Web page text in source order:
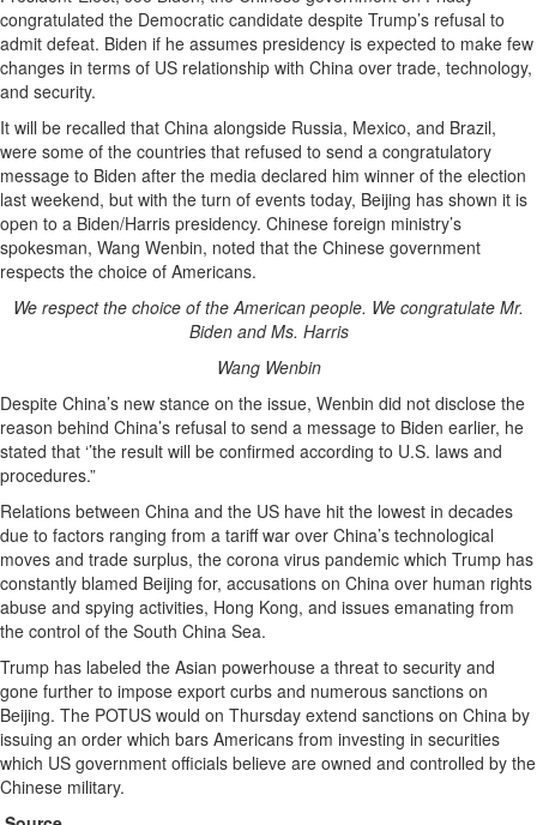
congratulated the Democratic candidate despite Trump’s refusal to
admit defeat. Biden if he assumes presidency is expected to make few
changes in terms of US relationship with China over trade, technology,
and security.
It will be recalled that China alongside Russia, Mexico, and Brazil,
were some of the countries that refused to send a congratulatory
message to Biden after the media declared him winner of the election
last weekend, but with the turn of events today, Beijing has shown it is
open to a Biden/Harris presidency. Chinese foreign ministry’s
spokesman, Wang Wenbin, noted that the Chinese government
respects the choice of Americans.
We respect the choice of the American people. We congratulate Mr.
Biden and Ms. Harris
Wang Wenbin
Despite China’s new stance on the issue, Wenbin did not disclose the
reason behind China’s refusal to send a message to Biden earlier, he
stated that ‘’the result will be confirmed according to U.S. laws and
procedures.”
Relations between China and the US have hit the lowest in decades
due to factors ranging from a tariff war over China’s technological
moves and trade surplus, the corona virus pandemic which Trump has
constantly blamed Beijing for, accusations on China over human rights
abuse and spying activities, Hong Kong, and issues emanating from
the control of the South China Sea.
Trump has labeled the Asian powerhouse a threat to security and
gone further to impose export curbs and numerous sanctions on
Beijing. The POTUS would on Thursday extend sanctions on China by
issuing an order which bars Americans from investing in securities
which US government officials believe are owned and controlled by the
Chinese military.